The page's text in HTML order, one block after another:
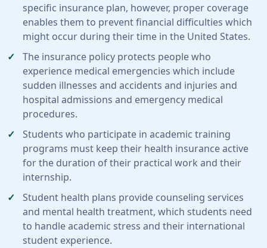
specific insurance plan, however, proper coverage
enables them to prevent financial difficulties which
might occur during their time in the United States.
The insurance policy protects people who
experience medical emergencies which include
sudden illnesses and accidents and injuries and
hospital admissions and emergency medical
procedures.
Students who participate in academic training
programs must keep their health insurance active
for the duration of their practical work and their
internship.
Student health plans provide counseling services
and mental health treatment, which students need
to handle academic stress and their international
student experience.